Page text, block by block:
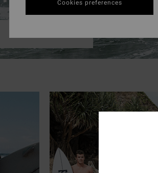
Cookies preferences